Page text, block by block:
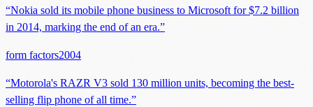
“Nokia sold its mobile phone business to Microsoft for $7.2 billion
in 2014, marking the end of an era.”
form factors2004
“Motorola's RAZR V3 sold 130 million units, becoming the best-
selling flip phone of all time.”